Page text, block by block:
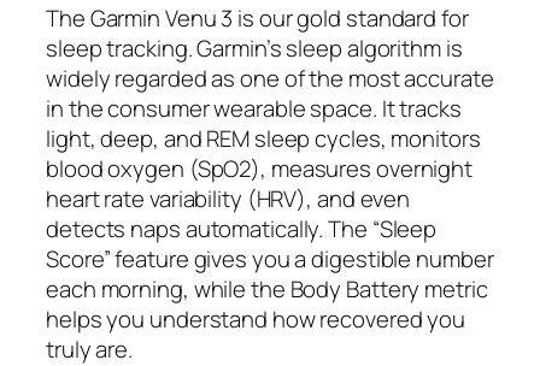
The Garmin Venu 3 is our gold standard for
sleep tracking. Garmin’s sleep algorithm is
widely regarded as one of the most accurate
in the consumer wearable space. It tracks
light, deep, and REM sleep cycles, monitors
blood oxygen (SpO2), measures overnight
heart rate variability (HRV), and even
detects naps automatically. The “Sleep
Score” feature gives you a digestible number
each morning, while the Body Battery metric
helps you understand how recovered you
truly are.